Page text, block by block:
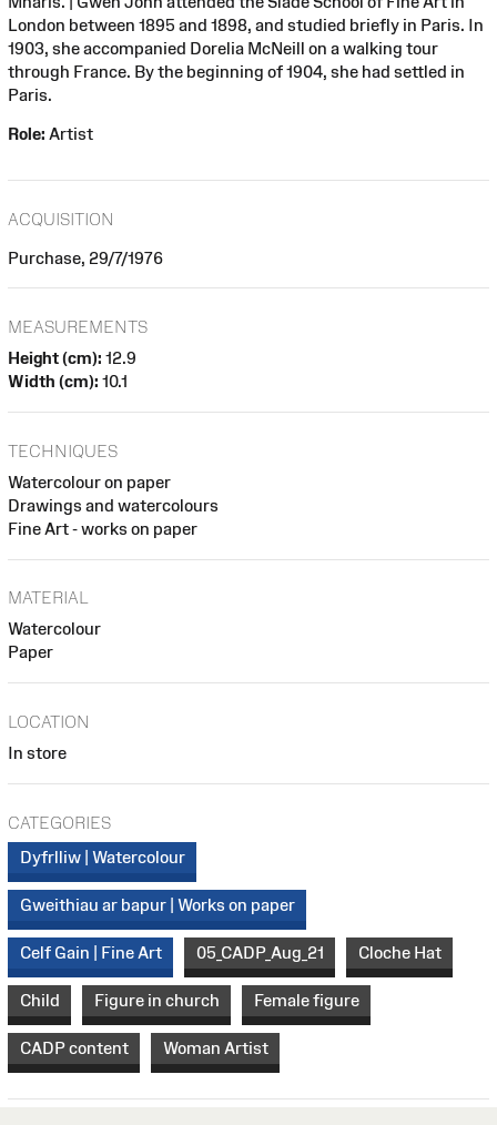
London between 1895 and 1898, and studied briefly in Paris. In
1903, she accompanied Dorelia McNeill on a walking tour
through France. By the beginning of 1904, she had settled in
Paris.
Role: Artist
ACQUISITION
Purchase, 29/7/1976
MEASUREMENTS
Height (cm): 12.9
Width (cm): 10.1
TECHNIQUES
Watercolour on paper
Drawings and watercolours
Fine Art - works on paper
MATERIAL
Watercolour
Paper
LOCATION
In store
CATEGORIES
Dyfrlliw | Watercolour
Gweithiau ar bapur | Works on paper
Celf Gain | Fine Art 05_CADP_Aug_21 Cloche Hat
Child Figure in church Female figure
CADP content Woman Artist